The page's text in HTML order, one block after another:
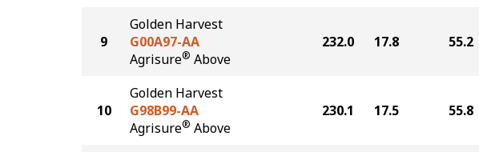
9
Golden Harvest
G00A97-AA
Agrisure® Above
232.0 17.8 55.2
10
Golden Harvest
G98B99-AA
Agrisure® Above
230.1 17.5 55.8